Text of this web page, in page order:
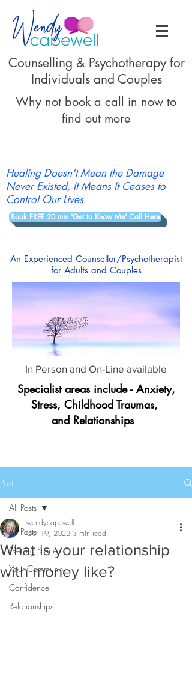
Counselling & Psychotherapy for
Individuals and Couples
Why not book a call in now to
find out more
Healing Doesn't Mean the Damage
Never Existed, It Means It Ceases to
Control Our Lives
Book FREE 20 min 'Get to Know Me' Call Here
An Experienced Counsellor/Psychotherapist
for Adults and Couples
In Person and On-Line available
Specialist areas include - Anxiety,
Stress, Childhood Traumas,
and Relationships
Post
All Posts
Getting Started
Your Community
Confidence
Relationships
All Posts
What is your relationship
with money like?
wendycapewell
Oct 19, 2022 3 min read